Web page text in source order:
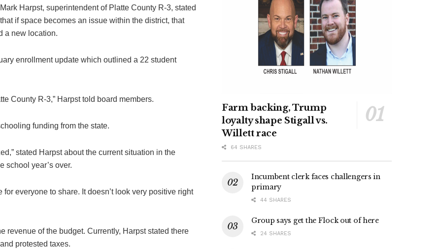
Mark Harpst, superintendent of Platte County R-3, stated
that if space becomes an issue within the district, that
a new location.
enrollment update which outlined a 22 student
County R-3,” Harpst told board members.
funding from the state.
stated Harpst about the current situation in the
school year’s over.
everyone to share. It doesn’t look very positive right
revenue of the budget. Currently, Harpst stated there
protested taxes.
Farm backing, Trump
loyalty shape Stigall vs.
Willett race
64 SHARES
Incumbent clerk faces challengers in
primary
44 SHARES
Group says get the Flock out of here
24 SHARES